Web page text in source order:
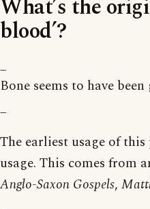
What’s the
blood’?
_
Bone seems to have
_
The earliest usage of
usage. This comes from
Anglo-Saxon Gospels,